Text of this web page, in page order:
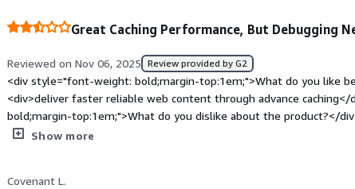
top:1em;">What problems is the product solving and how is that
<div>Content Delivery network latency and accelerators.</div>
Great Caching Performance, But Debugging
Reviewed on Nov 06, 2025 Review provided by G2
<div style="font-weight: bold;margin-top:1em;">What do you like
<div>deliver faster reliable web content through advance
bold;margin-top:1em;">What do you dislike about the product?</
require manual fine tuning</div><div style="font-weight:
Show more
Covenant L.